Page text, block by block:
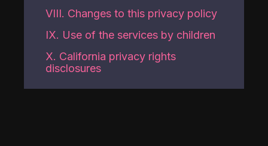
VIII. Changes to this privacy policy
IX. Use of the services by children
X. California privacy rights
disclosures